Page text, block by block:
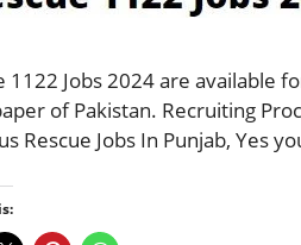
1122 Jobs 2024 are available
of Pakistan. Recruiting
Rescue Jobs In Punjab, Yes